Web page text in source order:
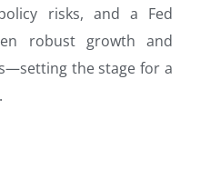
risks, and a Fed
robust growth and
the stage for a